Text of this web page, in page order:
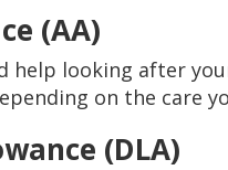
(AA)
help looking after
on the care
(DLA)